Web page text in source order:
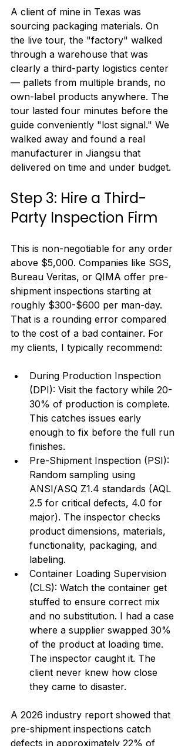
A client of mine in Texas was
sourcing packaging materials. On
the live tour, the "factory" walked
through a warehouse that was
clearly a third-party logistics center
— pallets from multiple brands, no
own-label products anywhere. The
tour lasted four minutes before the
guide conveniently "lost signal." We
walked away and found a real
manufacturer in Jiangsu that
delivered on time and under budget.
Step 3: Hire a Third-
Party Inspection Firm
This is non-negotiable for any order
above $5,000. Companies like SGS,
Bureau Veritas, or QIMA offer pre-
shipment inspections starting at
roughly $300-$600 per man-day.
That is a rounding error compared
to the cost of a bad container. For
my clients, I typically recommend:
During Production Inspection
(DPI): Visit the factory while 20-
30% of production is complete.
This catches issues early
enough to fix before the full run
finishes.
Pre-Shipment Inspection (PSI):
Random sampling using
ANSI/ASQ Z1.4 standards (AQL
2.5 for critical defects, 4.0 for
major). The inspector checks
product dimensions, materials,
functionality, packaging, and
labeling.
Container Loading Supervision
(CLS): Watch the container get
stuffed to ensure correct mix
and no substitution. I had a case
where a supplier swapped 30%
of the product at loading time.
The inspector caught it. The
client never knew how close
they came to disaster.
A 2026 industry report showed that
pre-shipment inspections catch
defects in approximately 22% of